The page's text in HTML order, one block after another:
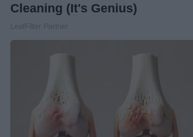
Cleaning (It's Genius)